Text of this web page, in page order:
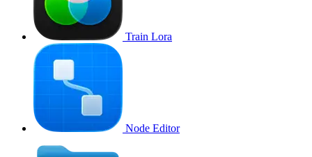
Train Lora
Node Editor